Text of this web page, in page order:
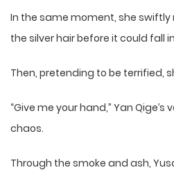
In the same moment, she
the silver hair before it could fall
Then, pretending to be terrified,
“Give me your hand,” Yan
chaos.
Through the smoke and ash,